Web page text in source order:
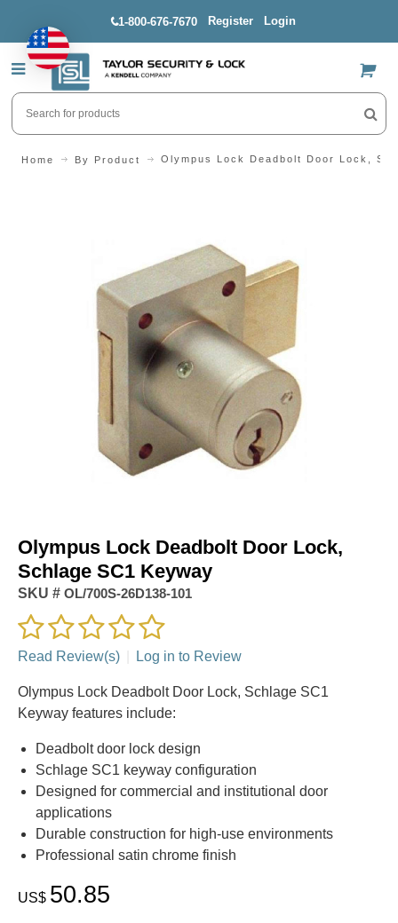
1-800-676-7670 Register Login
US$
Home By Product Olympus Lock Deadbolt Door Lock,
Olympus Lock Deadbolt Door Lock,
Schlage SC1 Keyway
SKU # OL/700S-26D138-101
Read Review(s) Log in to Review
Olympus Lock Deadbolt Door Lock, Schlage SC1
Keyway features include:
Deadbolt door lock design
Schlage SC1 keyway configuration
Designed for commercial and institutional door
applications
Durable construction for high‑use environments
Professional satin chrome finish
US$ 50.85